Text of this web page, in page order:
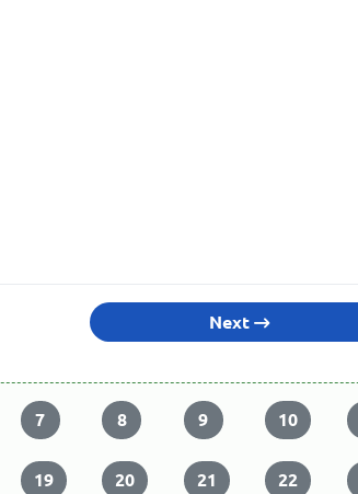
Next
7 8 9 10
19 20 21 22